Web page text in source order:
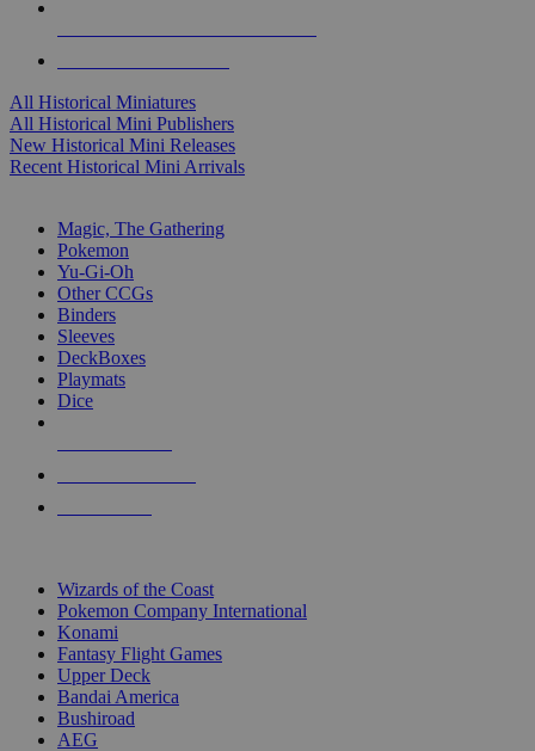
All Historical Miniatures
All Historical Mini Publishers
New Historical Mini Releases
Recent Historical Mini Arrivals
Magic, The Gathering
Pokemon
Yu-Gi-Oh
Other CCGs
Binders
Sleeves
DeckBoxes
Playmats
Dice
Wizards of the Coast
Pokemon Company International
Konami
Fantasy Flight Games
Upper Deck
Bandai America
Bushiroad
AEG